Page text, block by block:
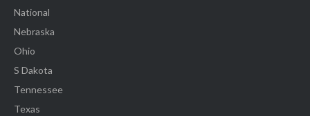
National
Nebraska
Ohio
S Dakota
Tennessee
Texas